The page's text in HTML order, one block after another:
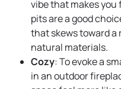
vibe that makes
pits are a good
that skews toward a
natural materials.
Cozy: To evoke a
in an outdoor